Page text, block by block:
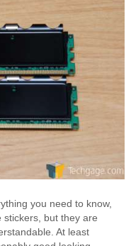
you need to know,
but they are
At least